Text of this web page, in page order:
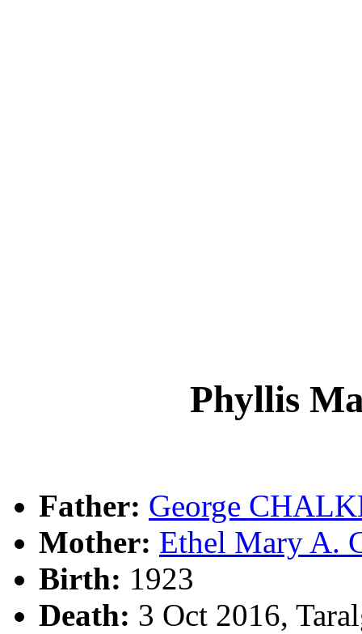
Phyllis
Father: George
Mother: Ethel Mary A.
Birth: 1923
Death: 3 Oct 2016,